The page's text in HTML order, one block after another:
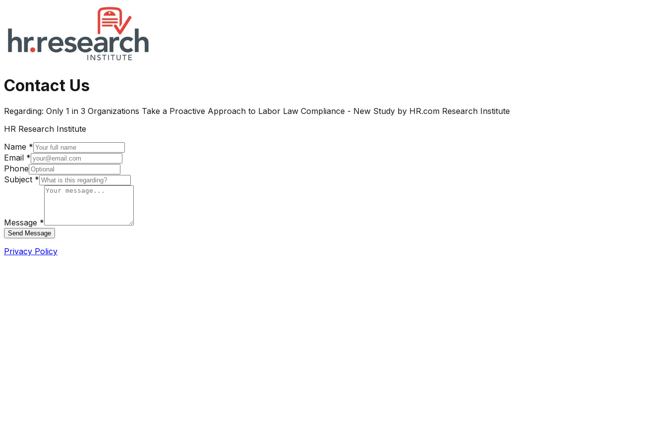
Contact Us
Regarding: Only 1 in 3 Organizations Take a Proactive Approach to Labor Law Compliance - New Study by HR.com Research Institute
HR Research Institute
Name *
Email *
Phone
Subject *
Message *
Send Message
Privacy Policy